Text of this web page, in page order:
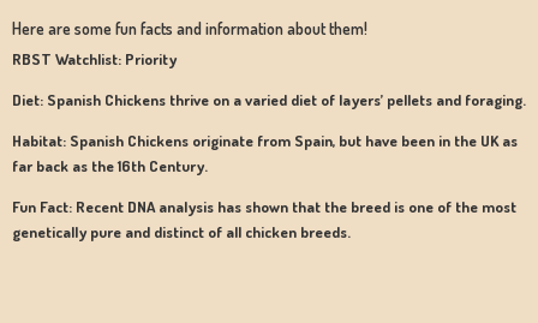
Here are some fun facts and information about them!
RBST Watchlist: Priority
Diet: Spanish Chickens thrive on a varied diet of layers’ pellets and foraging.
Habitat: Spanish Chickens originate from Spain, but have been in the UK as
far back as the 16th Century.
Fun Fact: Recent DNA analysis has shown that the breed is one of the most
genetically pure and distinct of all chicken breeds.